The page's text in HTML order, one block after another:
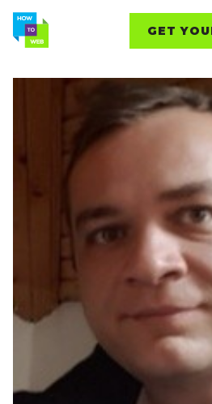
GET
REPORTS
NETWORKING
EVENTS
STARTUPS
PARTNERS
Follow us on:
Sign up to receive exclusive